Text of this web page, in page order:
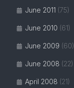
June 2011 (75)
June 2010 (61)
June 2009 (60)
June 2008 (22)
April 2008 (21)